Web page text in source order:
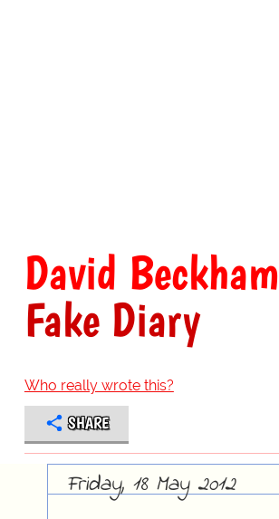
David Beckham
Fake Diary
Who really wrote this?
SHARE
Friday, 18 May 2012